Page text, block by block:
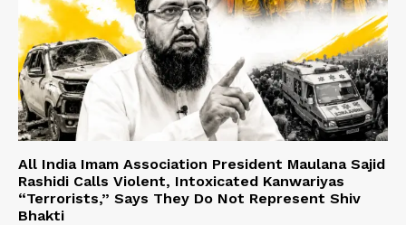
All India Imam Association President Maulana Sajid
Rashidi Calls Violent, Intoxicated Kanwariyas
“Terrorists,” Says They Do Not Represent Shiv
Bhakti